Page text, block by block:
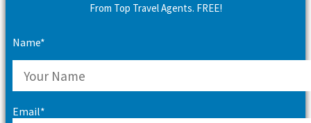
From Top Travel Agents. FREE!
Name*
Email*